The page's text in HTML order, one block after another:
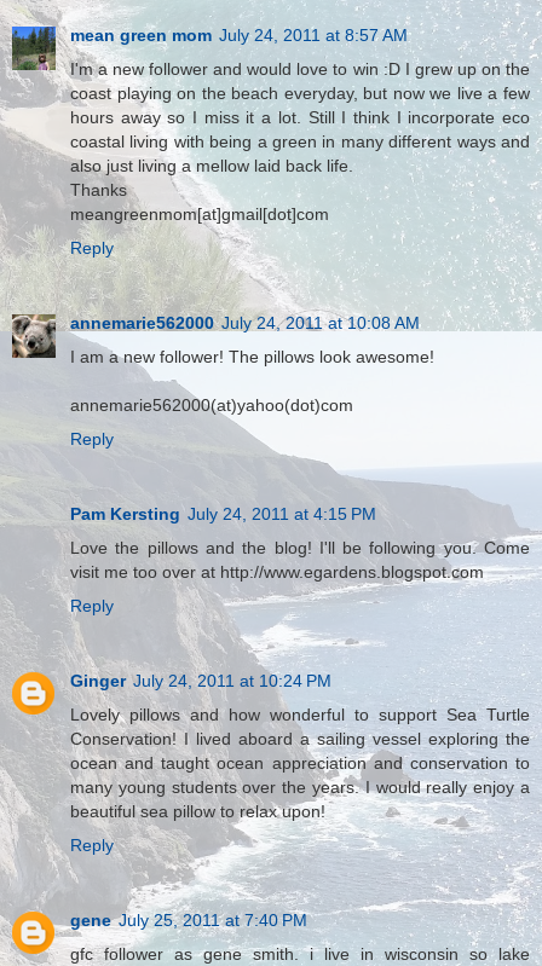
mean green mom July 24, 2011 at 8:57 AM
I'm a new follower and would love to win :D I grew up on the
coast playing on the beach everyday, but now we live a few
hours away so I miss it a lot. Still I think I incorporate eco
coastal living with being a green in many different ways and
also just living a mellow laid back life.
Thanks
meangreenmom[at]gmail[dot]com
Reply
annemarie562000 July 24, 2011 at 10:08 AM
I am a new follower! The pillows look awesome!
annemarie562000(at)yahoo(dot)com
Reply
Pam Kersting July 24, 2011 at 4:15 PM
Love the pillows and the blog! I'll be following you. Come
visit me too over at http://www.egardens.blogspot.com
Reply
Ginger July 24, 2011 at 10:24 PM
Lovely pillows and how wonderful to support Sea Turtle
Conservation! I lived aboard a sailing vessel exploring the
ocean and taught ocean appreciation and conservation to
many young students over the years. I would really enjoy a
beautiful sea pillow to relax upon!
Reply
gene July 25, 2011 at 7:40 PM
gfc follower as gene smith. i live in wisconsin so lake